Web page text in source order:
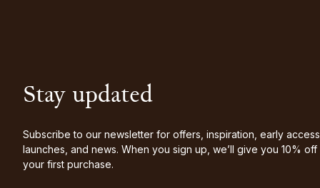
Stay updated
Subscribe to our newsletter for offers, inspiration, early
launches, and news. When you sign up, we’ll give you 10% off
your first purchase.